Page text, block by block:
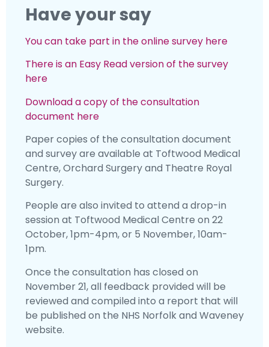
Have your say
You can take part in the online survey here
There is an Easy Read version of the survey
here
Download a copy of the consultation
document here
Paper copies of the consultation document
and survey are available at Toftwood Medical
Centre, Orchard Surgery and Theatre Royal
Surgery.
People are also invited to attend a drop-in
session at Toftwood Medical Centre on 22
October, 1pm-4pm, or 5 November, 10am-
1pm.
Once the consultation has closed on
November 21, all feedback provided will be
reviewed and compiled into a report that will
be published on the NHS Norfolk and Waveney
website.